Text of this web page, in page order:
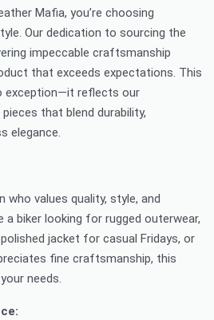
Mafia, you’re choosing
Our dedication to sourcing the
impeccable craftsmanship
that exceeds expectations. This
exception—it reflects our
that blend durability,
elegance.
values quality, style, and
a biker looking for rugged outerwear,
jacket for casual Fridays, or
fine craftsmanship, this
needs.